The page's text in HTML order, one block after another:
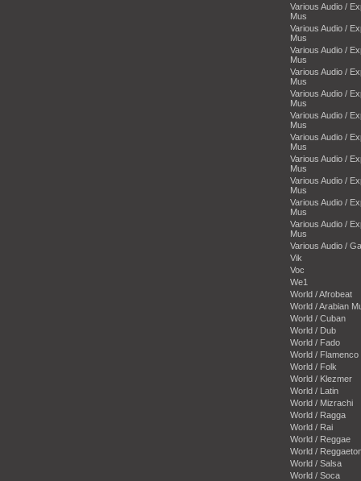
Various Audio /
Mus
Various Audio /
Mus
Various Audio /
Mus
Various Audio /
Mus
Various Audio /
Mus
Various Audio /
Mus
Various Audio /
Mus
Various Audio /
Mus
Various Audio /
Mus
Various Audio /
Mus
Various Audio /
Mus
Various Audio /
Vik
Voc
We1
World / Afrobeat
World / Arabian
World / Cuban
World / Dub
World / Fado
World / Flamenco
World / Folk
World / Klezmer
World / Latin
World / Mizrachi
World / Ragga
World / Rai
World / Reggae
World /
World / Salsa
World / Soca